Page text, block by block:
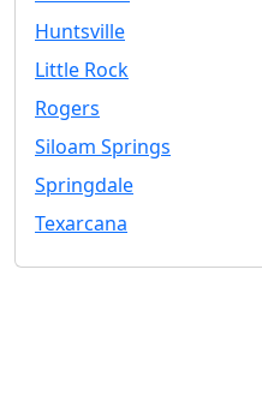
Huntsville
Little Rock
Rogers
Siloam Springs
Springdale
Texarcana